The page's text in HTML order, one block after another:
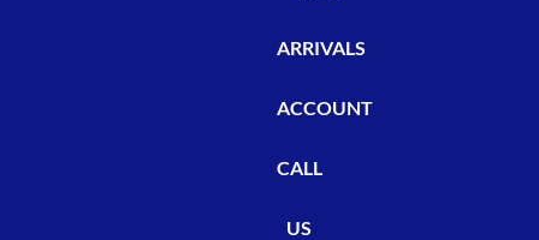
ARRIVALS
ACCOUNT
CALL
US